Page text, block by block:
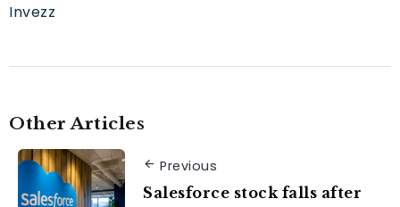
Invezz
Other Articles
Previous
Salesforce stock falls after